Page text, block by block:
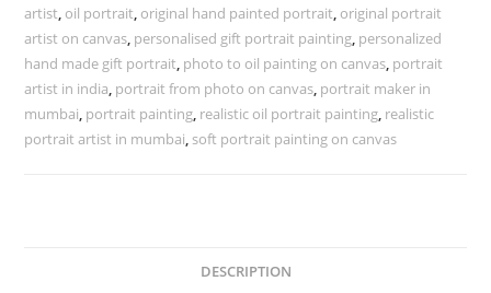
artist, oil portrait, original hand painted portrait, original portrait
artist on canvas, personalised gift portrait painting, personalized
hand made gift portrait, photo to oil painting on canvas, portrait
artist in india, portrait from photo on canvas, portrait maker in
mumbai, portrait painting, realistic oil portrait painting, realistic
portrait artist in mumbai, soft portrait painting on canvas
DESCRIPTION